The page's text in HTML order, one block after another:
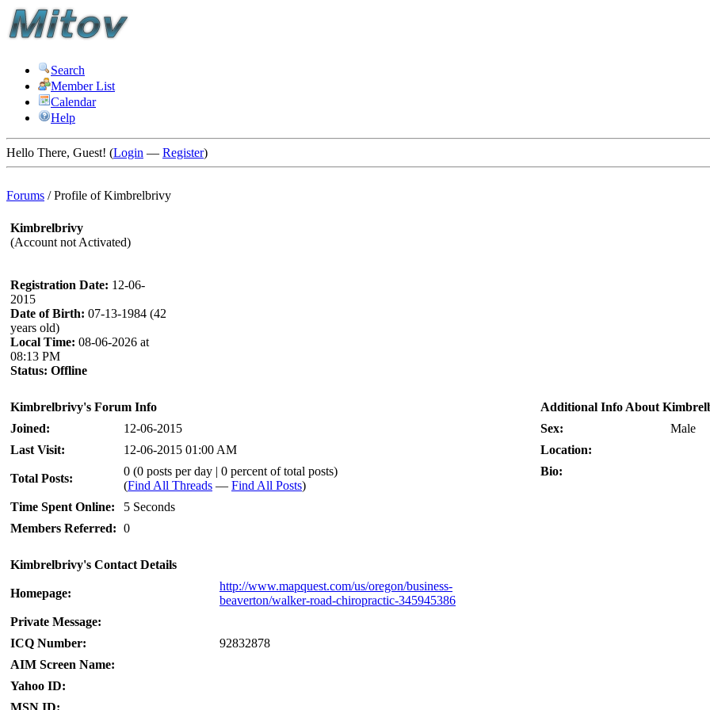
Search
Member List
Calendar
Help
Hello There, Guest! (Login — Register)
Forums /Profile of Kimbrelbrivy
Kimbrelbrivy
(Account not Activated)
Registration Date: 12-06-
2015
Date of Birth: 07-13-1984 (42
years old)
Local Time: 08-06-2026 at
08:13 PM
Status: Offline
Kimbrelbrivy's Forum Info
Joined:
12-06-2015
Last Visit:
12-06-2015 01:00 AM
Total Posts:
0 (0 posts per day | 0 percent of total posts)
(Find All Threads — Find All Posts)
Time Spent Online:
5 Seconds
Members Referred: 0
Kimbrelbrivy's Contact Details
Homepage:
http://www.mapquest.com/us/oregon/business-
beaverton/walker-road-chiropractic-345945386
Private Message:
ICQ Number:
92832878
AIM Screen Name:
Yahoo ID:
MSN ID:
Additional Info About
Sex:
Male
Location:
Bio: